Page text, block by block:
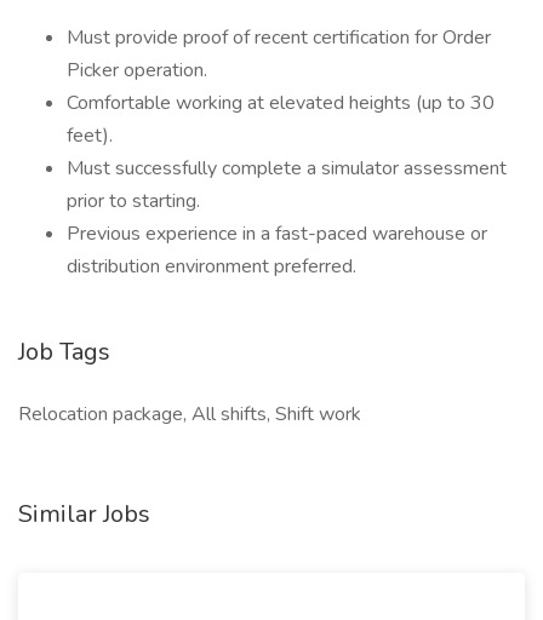
Must provide proof of recent certification for Order
Picker operation.
Comfortable working at elevated heights (up to 30
feet).
Must successfully complete a simulator assessment
prior to starting.
Previous experience in a fast-paced warehouse or
distribution environment preferred.
Job Tags
Relocation package, All shifts, Shift work
Similar Jobs